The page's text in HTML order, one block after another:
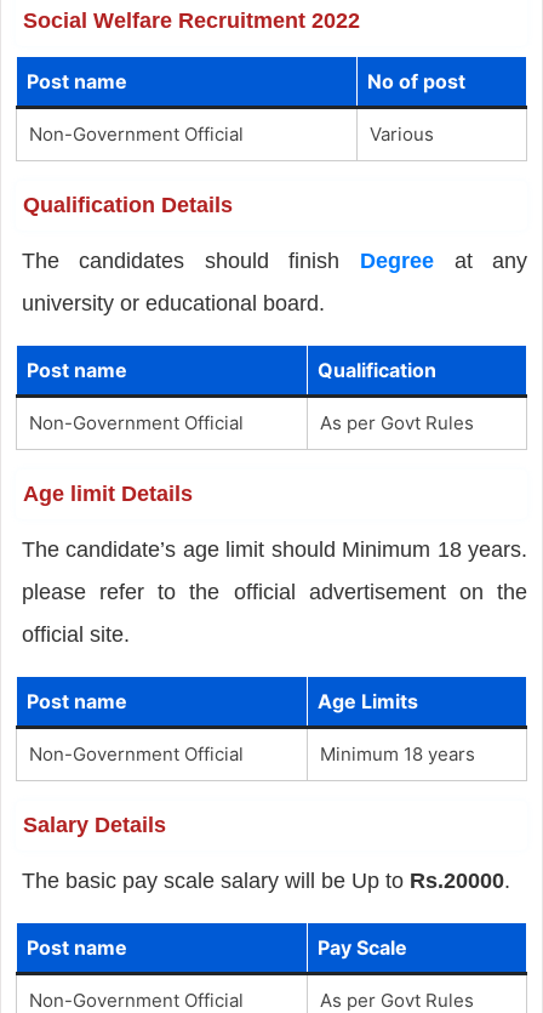
Social Welfare Recruitment 2022
Post name No of post
Non-Government Official Various
Qualification Details
The candidates should finish Degree at any
university or educational board.
Post name Qualification
Non-Government Official As per Govt Rules
Age limit Details
The candidate’s age limit should Minimum 18 years.
please refer to the official advertisement on the
official site.
Post name Age Limits
Non-Government Official Minimum 18 years
Salary Details
The basic pay scale salary will be Up to Rs.20000.
Post name Pay Scale
Non-Government Official As per Govt Rules